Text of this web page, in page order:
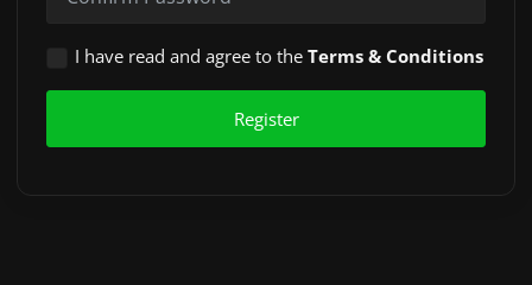
I have read and agree to theTerms & Conditions
Register